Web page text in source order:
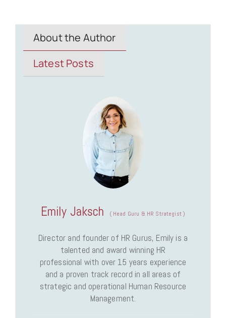
About the Author
Latest Posts
Emily Jaksch (Head Guru & HR Strategist)
Director and founder of HR Gurus, Emily is a
talented and award winning HR
professional with over 15 years experience
and a proven track record in all areas of
strategic and operational Human Resource
Management.